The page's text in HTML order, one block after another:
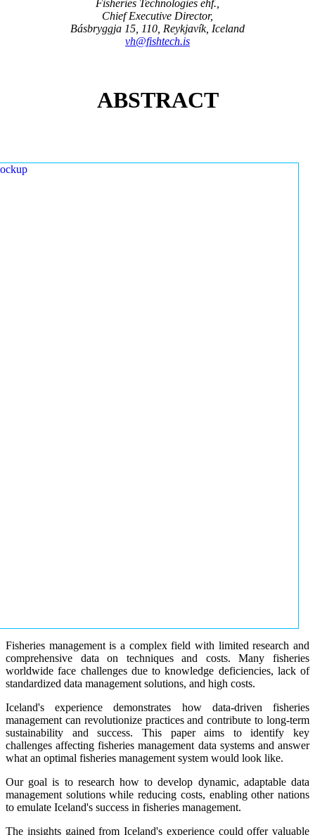
Fisheries Technologies ehf.,
Chief Executive Director,
Básbryggja 15, 110, Reykjavík, Iceland
vh@fishtech.is
ABSTRACT
Fisheries management is a complex field with limited research and
comprehensive data on techniques and costs. Many fisheries
worldwide face challenges due to knowledge deficiencies, lack of
standardized data management solutions, and high costs.
Iceland's experience demonstrates how data-driven fisheries
management can revolutionize practices and contribute to long-term
sustainability and success. This paper aims to identify key
challenges affecting fisheries management data systems and answer
what an optimal fisheries management system would look like.
Our goal is to research how to develop dynamic, adaptable data
management solutions while reducing costs, enabling other nations
to emulate Iceland's success in fisheries management.
The insights gained from Iceland's experience could offer valuable